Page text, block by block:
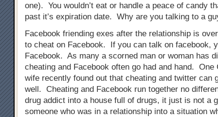
one). You wouldn’t eat or handle a peace of candy
past it’s expiration date. Why are you talking to a
Facebook friending exes after the relationship is
to cheat on Facebook. If you can talk on facebook,
Facebook. As many a scorned man or woman has
cheating and Facebook often go had and hand. One
wife recently found out that cheating and twitter can
well. Cheating and Facebook run together no
drug addict into a house full of drugs, it just is not a
someone who was in a relationship into a situation